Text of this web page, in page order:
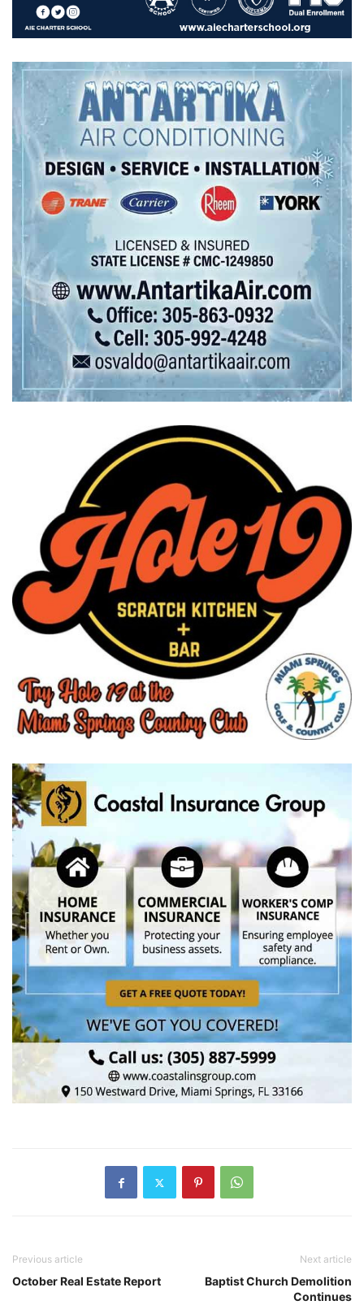
Previous article
October Real Estate Report
Next article
Baptist Church Demolition
Continues